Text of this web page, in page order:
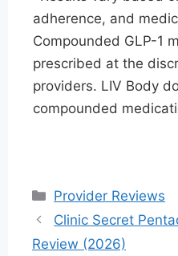
adherence, and
Compounded GLP-1
prescribed at the
providers. LIV Body
compounded
Categories
Provider Reviews
Clinic Secret
Review (2026)